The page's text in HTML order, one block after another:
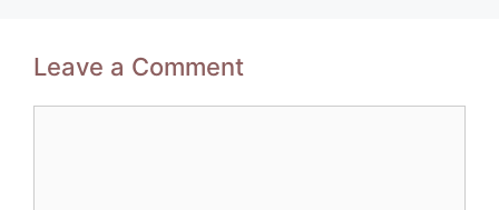
Leave a Comment